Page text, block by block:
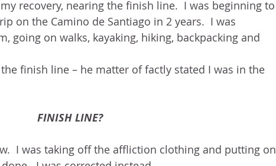
recovery, nearing the finish line.  I was beginning to
on the Camino de Santiago in 2 years.  I was
going on walks, kayaking, hiking, backpacking and
finish line – he matter of factly stated I was in the
FINISH LINE?
I was taking off the affliction clothing and putting on